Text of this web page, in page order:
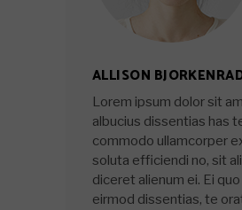
ALLISON
Lorem ipsum dolor sit
albucius dissentias has
commodo ullamcorper
soluta efficiendi no, sit
diceret alienum ei. Ei
eirmod dissentias, te